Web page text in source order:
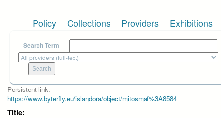
Policy Collections Providers Exhibitions
Search Term
Persistent link:
https://www.byterfly.eu/islandora/object/mitosmaf%3A8584
Title: